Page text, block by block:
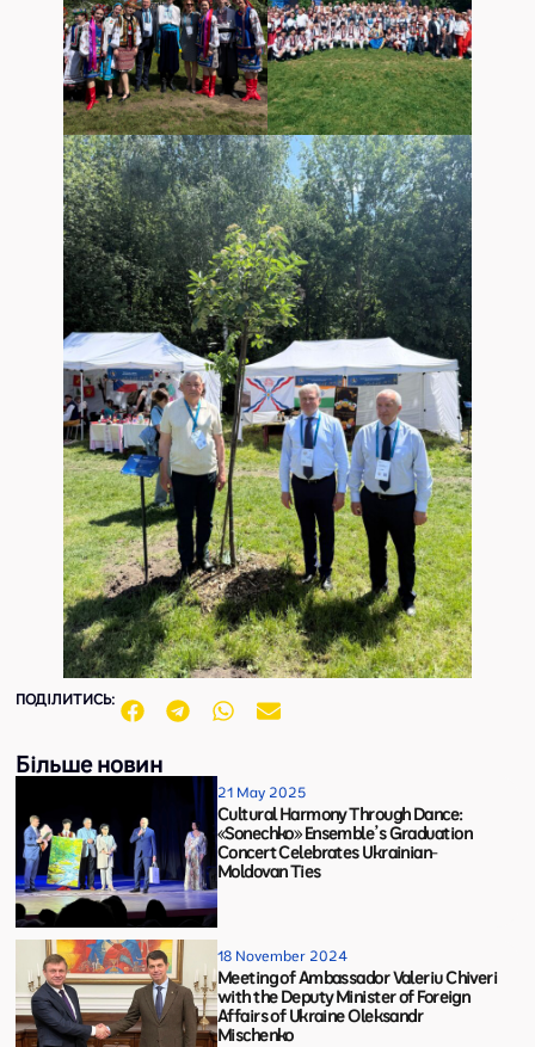
ПОДІЛИТИСЬ:
Більше новин
21 May 2025
Cultural Harmony Through Dance:
«Sonechko» Ensemble’s Graduation
Concert Celebrates Ukrainian-
Moldovan Ties
18 November 2024
Meeting of Ambassador Valeriu Chiveri
with the Deputy Minister of Foreign
Affairs of Ukraine Oleksandr
Mischenko